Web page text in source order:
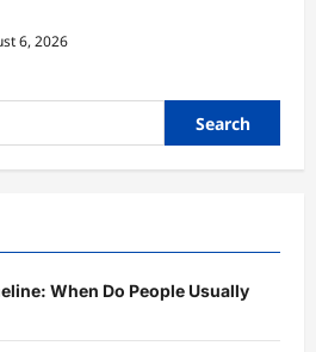
6, 2026
When Do People Usually